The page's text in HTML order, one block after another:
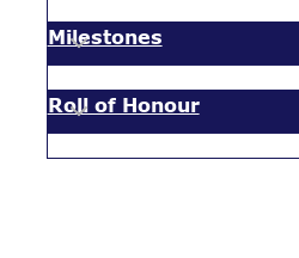
Milestones
Roll of Honour